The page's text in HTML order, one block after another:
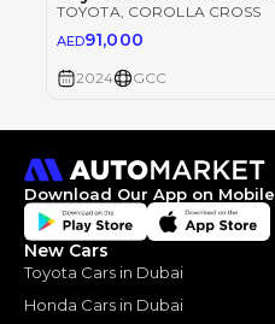
TOYOTA , COROLLA CROSS
AED91,000
2024 GCC
Download Our App on Mobile
New Cars
Toyota Cars in Dubai
Honda Cars in Dubai